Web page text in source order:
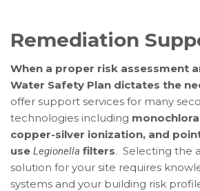
Remediation
When a proper risk assessment
Water Safety Plan dictates the
offer support services for many
technologies including
copper-silver ionization, and
use Legionella filters. Selecting the
solution for your site requires
systems and your building risk